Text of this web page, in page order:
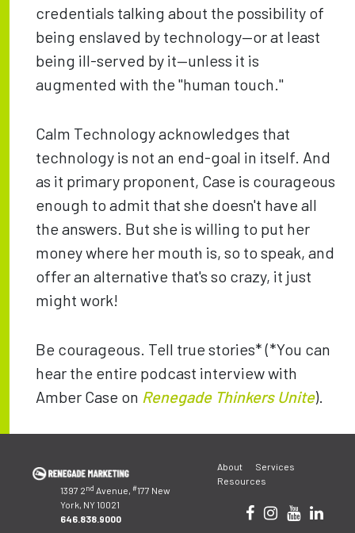
credentials talking about the possibility of
being enslaved by technology—or at least
being ill-served by it—unless it is
augmented with the "human touch."
Calm Technology acknowledges that
technology is not an end-goal in itself. And
as it primary proponent, Case is courageous
enough to admit that she doesn't have all
the answers. But she is willing to put her
money where her mouth is, so to speak, and
offer an alternative that's so crazy, it just
might work!
Be courageous. Tell true stories* (*You can
hear the entire podcast interview with
Amber Case on Renegade Thinkers Unite).
navigation
1397 2nd Avenue, #177 New
York, NY 10021
646.838.9000
About
Services
Resources